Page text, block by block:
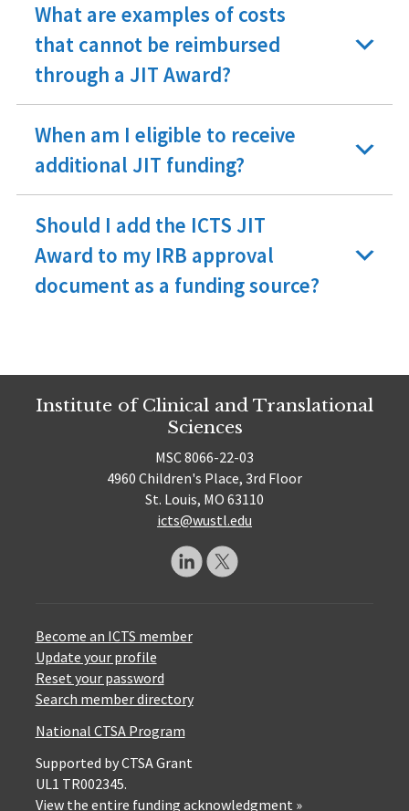
What are examples of costs
that cannot be reimbursed
through a JIT Award?
When am I eligible to receive
additional JIT funding?
Should I add the ICTS JIT
Award to my IRB approval
document as a funding source?
Institute of Clinical and Translational
Sciences
MSC 8066-22-03
4960 Children's Place, 3rd Floor
St. Louis, MO 63110
icts@wustl.edu
Become an ICTS member
Update your profile
Reset your password
Search member directory
National CTSA Program
Supported by CTSA Grant
UL1 TR002345.
View the entire funding acknowledgment »